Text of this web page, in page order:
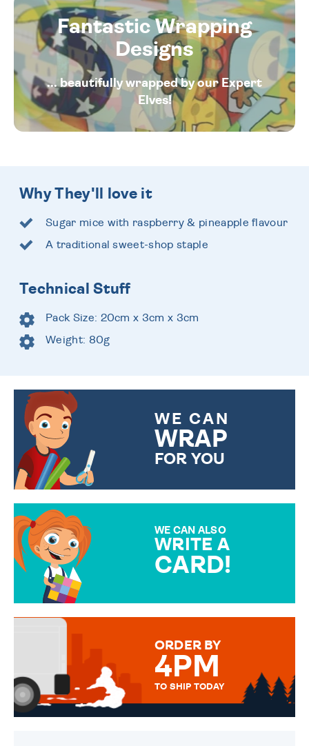
Fantastic Wrapping
Designs
... beautifully wrapped by our Expert
Elves!
Why They'll love it
Sugar mice with raspberry & pineapple flavour
A traditional sweet-shop staple
Technical Stuff
Pack Size: 20cm x 3cm x 3cm
Weight: 80g
WE CAN
WRAP
FOR YOU
WE CAN ALSO
WRITE A
CARD!
MESSAGE IS HANDWRITTEN
ORDER BY
4PM
TO SHIP TODAY